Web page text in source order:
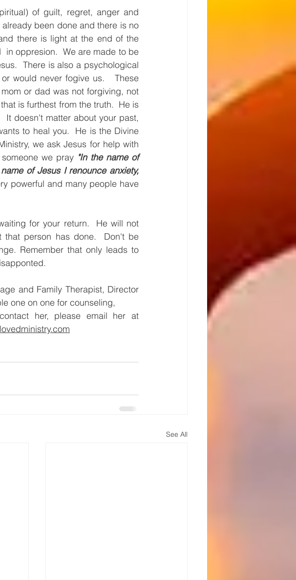
of guilt, regret, anger and
been done and there is no
there is light at the end of the
in oppresion.  We are made to be
There is also a psychological
would never fogive us.   These
or dad was not forgiving, not
is furthest from the truth.  He is
It doesn't matter about your past,
to heal you.  He is the Divine
we ask Jesus for help with
we pray "In the name of
of Jesus I renounce anxiety,
powerful and many people have
for your return.  He will not
that person has done.  Don't be
Remember that only leads to
and Family Therapist, Director
one on one for counseling,
See All